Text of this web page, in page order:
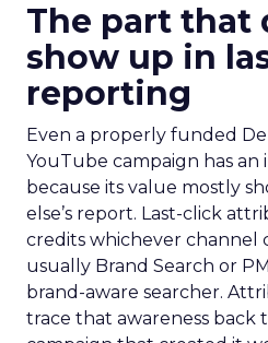
The part that
show up in
reporting
Even a properly funded
YouTube campaign has an
because its value mostly
else’s report. Last-click
credits whichever channel
usually Brand Search or
brand-aware searcher.
trace that awareness back